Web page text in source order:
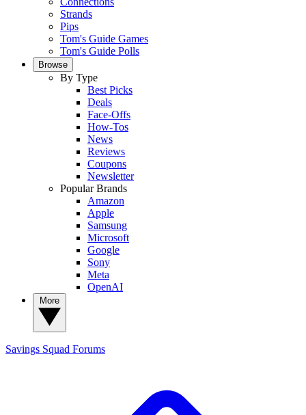
Strands
Pips
Tom's Guide Games
Tom's Guide Polls
Browse
By Type
Best Picks
Deals
Face-Offs
How-Tos
News
Reviews
Coupons
Newsletter
Popular Brands
Amazon
Apple
Samsung
Microsoft
Google
Sony
Meta
OpenAI
Savings Squad Forums